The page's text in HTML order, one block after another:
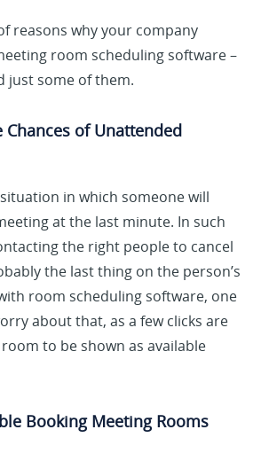
reasons why your company
room scheduling software –
just some of them.
of Unattended
in which someone will
at the last minute. In such
the right people to cancel
the last thing on the person’s
room scheduling software, one
about that, as a few clicks are
to be shown as available
Booking Meeting Rooms